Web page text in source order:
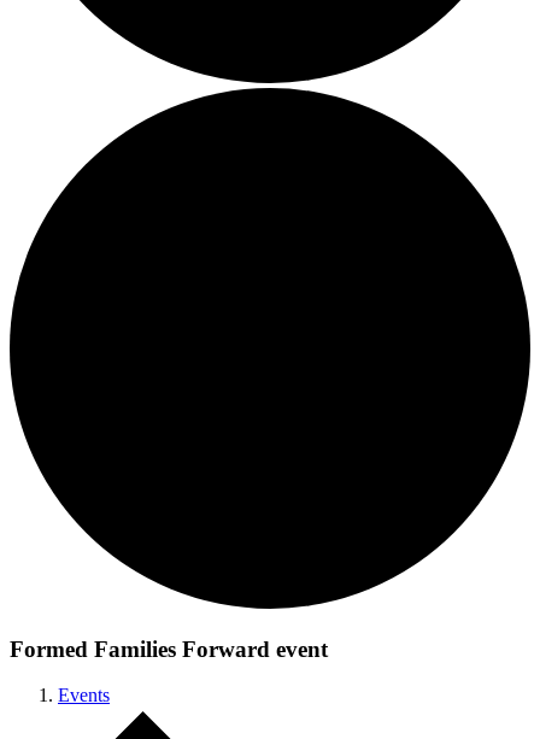
Formed Families Forward event
Events